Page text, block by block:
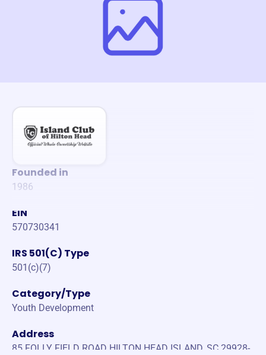
Founded in
1986
EIN
570730341
IRS 501(C) Type
501(c)(7)
Category/Type
Youth Development
Address
85 FOLLY FIELD ROAD HILTON HEAD ISLAND, SC 29928-